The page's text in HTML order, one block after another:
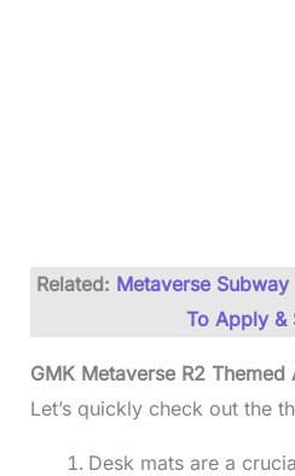
Related: Metaverse
To Apply &
GMK Metaverse R2 Themed
Let’s quickly check out the
Desk mats are a